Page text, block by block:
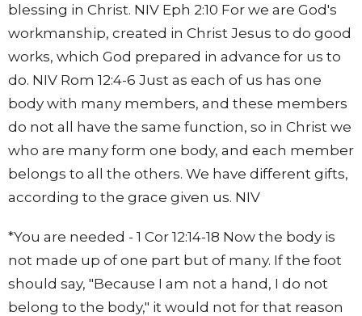
blessing in Christ. NIV Eph 2:10 For we are God's
workmanship, created in Christ Jesus to do good
works, which God prepared in advance for us to
do. NIV Rom 12:4-6 Just as each of us has one
body with many members, and these members
do not all have the same function, so in Christ we
who are many form one body, and each member
belongs to all the others. We have different gifts,
according to the grace given us. NIV
*You are needed - 1 Cor 12:14-18 Now the body is
not made up of one part but of many. If the foot
should say, "Because I am not a hand, I do not
belong to the body," it would not for that reason